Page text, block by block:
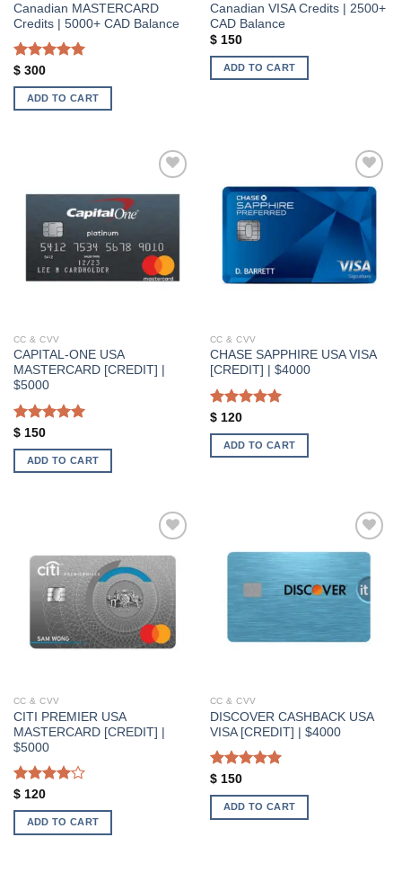
Canadian MASTERCARD
Credits | 5000+ CAD Balance
Rated
out of 5
$300
ADD TO CART
Canadian VISA Credits | 2500+
CAD Balance
$150
ADD TO CART
Add to wishlist
CC & CVV
CAPITAL-ONE USA
MASTERCARD [CREDIT] |
$5000
Rated
out of 5
$150
ADD TO CART
Add to wishlist
CC & CVV
CHASE SAPPHIRE USA VISA
[CREDIT] | $4000
Rated
out of 5
$120
ADD TO CART
Add to wishlist
CC & CVV
CITI PREMIER USA
MASTERCARD [CREDIT] |
$5000
Rated
4.00out
of 5
$120
ADD TO CART
Add to wishlist
CC & CVV
DISCOVER CASHBACK USA
VISA [CREDIT] | $4000
Rated
out of 5
$150
ADD TO CART